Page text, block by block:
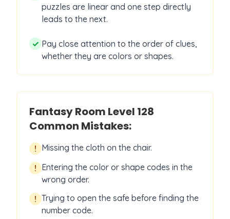
puzzles are linear and one step directly
leads to the next.
✓ Pay close attention to the order of clues,
whether they are colors or shapes.
Fantasy Room Level 128
Common Mistakes:
! Missing the cloth on the chair.
! Entering the color or shape codes in the
wrong order.
! Trying to open the safe before finding the
number code.